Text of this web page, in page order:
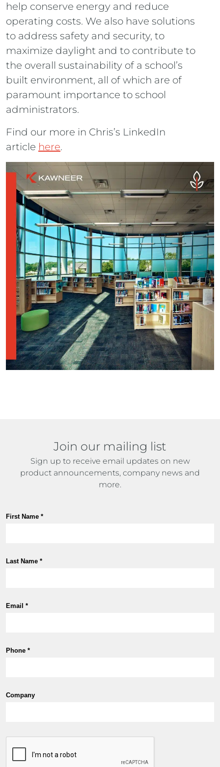
help conserve energy and reduce
operating costs. We also have solutions
to address safety and security, to
maximize daylight and to contribute to
the overall sustainability of a school’s
built environment, all of which are of
paramount importance to school
administrators.
Find our more in Chris’s LinkedIn
article here.
Join our mailing list
Sign up to receive email updates on new
product announcements, company news and
more.